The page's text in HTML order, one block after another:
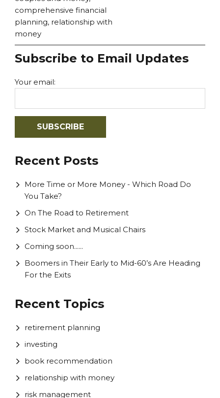
comprehensive financial
planning, relationship with
money
Subscribe to Email Updates
Your email:
Recent Posts
More Time or More Money - Which Road Do
You Take?
On The Road to Retirement
Stock Market and Musical Chairs
Coming soon......
Boomers in Their Early to Mid-60’s Are Heading
For the Exits
Recent Topics
retirement planning
investing
book recommendation
relationship with money
risk management